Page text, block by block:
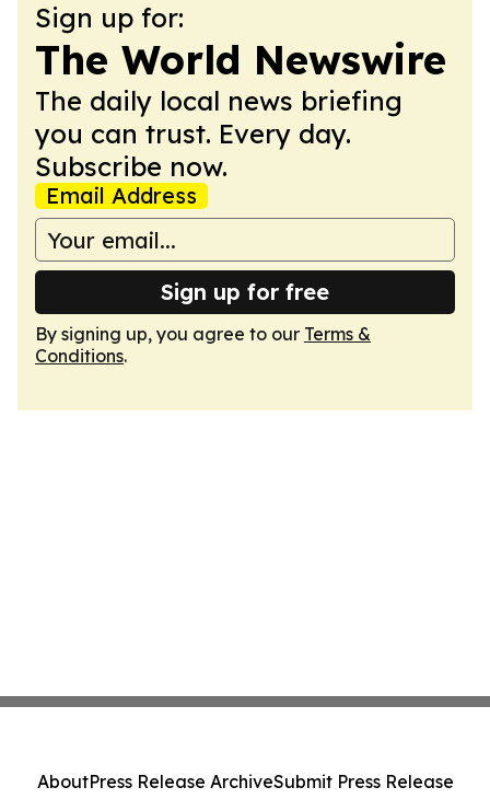
Sign up for:
The World Newswire
The daily local news briefing
you can trust. Every day.
Subscribe now.
Email Address
Sign up for free
By signing up, you agree to our Terms &
Conditions.
AboutPress Release ArchiveSubmit Press Release